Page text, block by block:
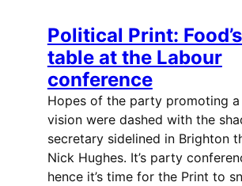
Political Print:
table at the Labour
conference
Hopes of the party promoting
vision were dashed with the
secretary sidelined in Brighton
Nick Hughes. It’s party
hence it’s time for the Print to